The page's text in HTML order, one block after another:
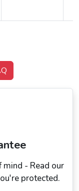
mind - Read our
protected.